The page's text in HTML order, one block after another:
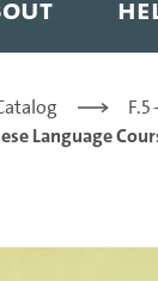
a
Language